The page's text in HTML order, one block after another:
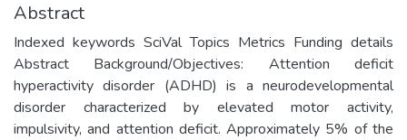
Abstract
Indexed keywords SciVal Topics Metrics Funding details
Abstract Background/Objectives: Attention deficit
hyperactivity disorder (ADHD) is a neurodevelopmental
disorder characterized by elevated motor activity,
impulsivity, and attention deficit. Approximately 5% of the